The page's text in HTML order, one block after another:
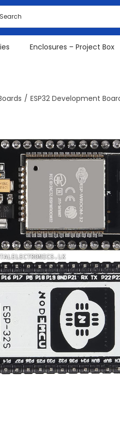
Enclosures – Project Box
/ ESP32 Development